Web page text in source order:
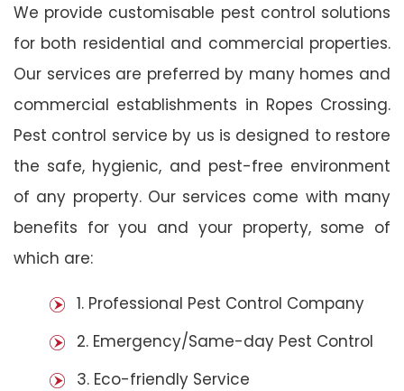
We provide customisable pest control solutions
for both residential and commercial properties.
Our services are preferred by many homes and
commercial establishments in Ropes Crossing.
Pest control service by us is designed to restore
the safe, hygienic, and pest-free environment
of any property. Our services come with many
benefits for you and your property, some of
which are:
1. Professional Pest Control Company
2. Emergency/Same-day Pest Control
3. Eco-friendly Service